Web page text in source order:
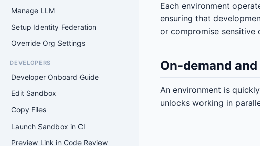
Manage LLM
Setup Identity Federation
Override Org Settings
DEVELOPERS
Developer Onboard Guide
Edit Sandbox
Copy Files
Launch Sandbox in CI
Preview Link in Code Review
Each environment
ensuring that
or compromise sensitive
On-demand
An environment is
unlocks working in